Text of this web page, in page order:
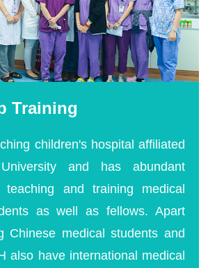
Training
children's hospital affiliated
and has abundant
teaching and training medical
as well as fellows. Apart
Chinese medical students and
also have international medical